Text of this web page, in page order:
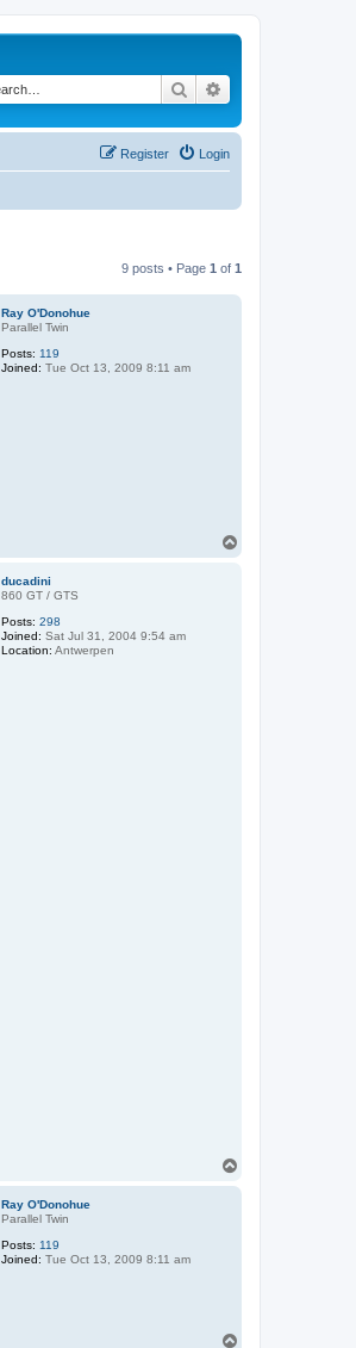
Search
Login
Register
9 posts • Page 1 of 1
Ray O'Donohue
Parallel Twin
Posts: 119
Joined: Tue Oct 13, 2009 8:11 am
ducadini
860 GT / GTS
Posts: 298
Joined: Sat Jul 31, 2004 9:54 am
Location: Antwerpen
Ray O'Donohue
Parallel Twin
Posts: 119
Joined: Tue Oct 13, 2009 8:11 am